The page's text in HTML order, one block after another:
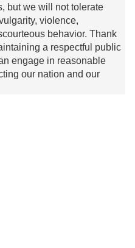
but we will not tolerate
violence,
behavior. Thank
a respectful public
engage in reasonable
our nation and our